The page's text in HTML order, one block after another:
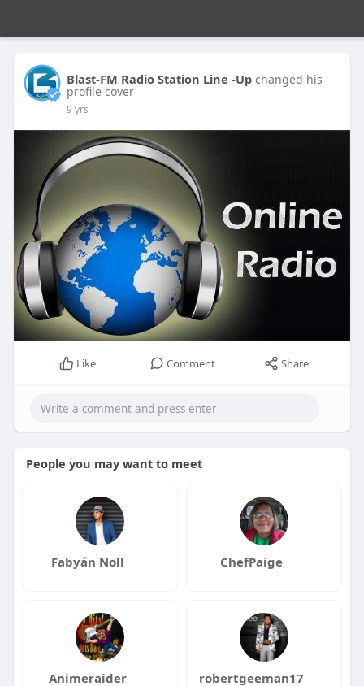
Blast-FM Radio Station Line -Up changed his
profile cover
9 yrs
Like Comment Share
People you may want to meet
Fabyán Noll ChefPaige
Animeraider robertgeeman17